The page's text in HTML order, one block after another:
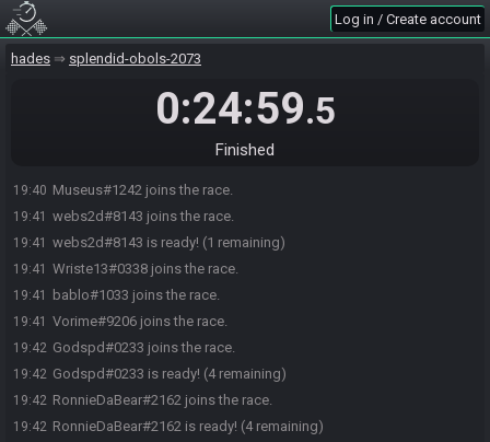
Log in / Create account
hades splendid-obols-2073
0:24:59.5
Finished
19:40 Museus#1242 joins the race.
19:41 webs2d#8143 joins the race.
19:41 webs2d#8143 is ready! (1 remaining)
19:41 Wriste13#0338 joins the race.
19:41 bablo#1033 joins the race.
19:41 Vorime#9206 joins the race.
19:42 Godspd#0233 joins the race.
19:42 Godspd#0233 is ready! (4 remaining)
19:42 RonnieDaBear#2162 joins the race.
19:42 RonnieDaBear#2162 is ready! (4 remaining)